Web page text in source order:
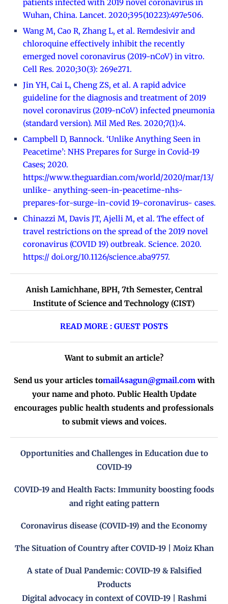
patients infected with 2019 novel coronavirus in
Wuhan, China. Lancet. 2020;395(10223):497e506.
Wang M, Cao R, Zhang L, et al. Remdesivir and
chloroquine effectively inhibit the recently
emerged novel coronavirus (2019-nCoV) in vitro.
Cell Res. 2020;30(3): 269e271.
Jin YH, Cai L, Cheng ZS, et al. A rapid advice
guideline for the diagnosis and treatment of 2019
novel coronavirus (2019-nCoV) infected pneumonia
(standard version). Mil Med Res. 2020;7(1):4.
Campbell D, Bannock. ‘Unlike Anything Seen in
Peacetime’: NHS Prepares for Surge in Covid-19
Cases; 2020.
https://www.theguardian.com/world/2020/mar/13/
unlike- anything-seen-in-peacetime-nhs-
prepares-for-surge-in-covid 19-coronavirus- cases.
Chinazzi M, Davis JT, Ajelli M, et al. The effect of
travel restrictions on the spread of the 2019 novel
coronavirus (COVID 19) outbreak. Science. 2020.
https:// doi.org/10.1126/science.aba9757.
Anish Lamichhane, BPH, 7th Semester, Central
Institute of Science and Technology (CIST)
READ MORE : GUEST POSTS
Want to submit an article?
Send us your articles tomail4sagun@gmail.comwith
your name and photo. Public Health Update
encourages public health students and professionals
to submit views and voices.
Opportunities and Challenges in Education due to
COVID-19
COVID-19 and Health Facts: Immunity boosting foods
and right eating pattern
Coronavirus disease (COVID-19) and the Economy
The Situation of Country after COVID-19 | Moiz Khan
A state of Dual Pandemic: COVID-19 & Falsified
Products
Digital advocacy in context of COVID-19 | Rashmi